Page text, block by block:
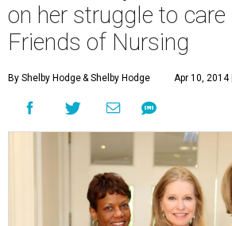
on her struggle to
Friends of Nursing
By Shelby Hodge& Shelby Hodge Apr 10, 2014